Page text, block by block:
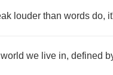
louder than words do,
world we live in, defined